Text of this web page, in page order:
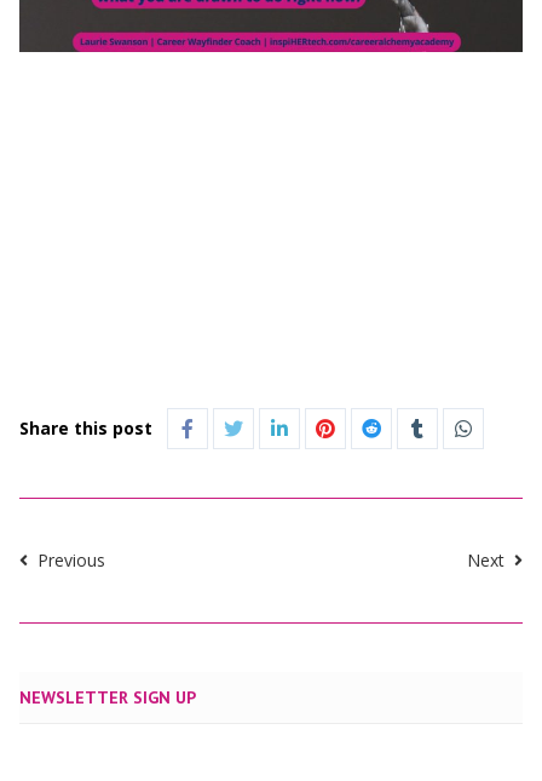
Share this post
Previous Next
NEWSLETTER SIGN UP